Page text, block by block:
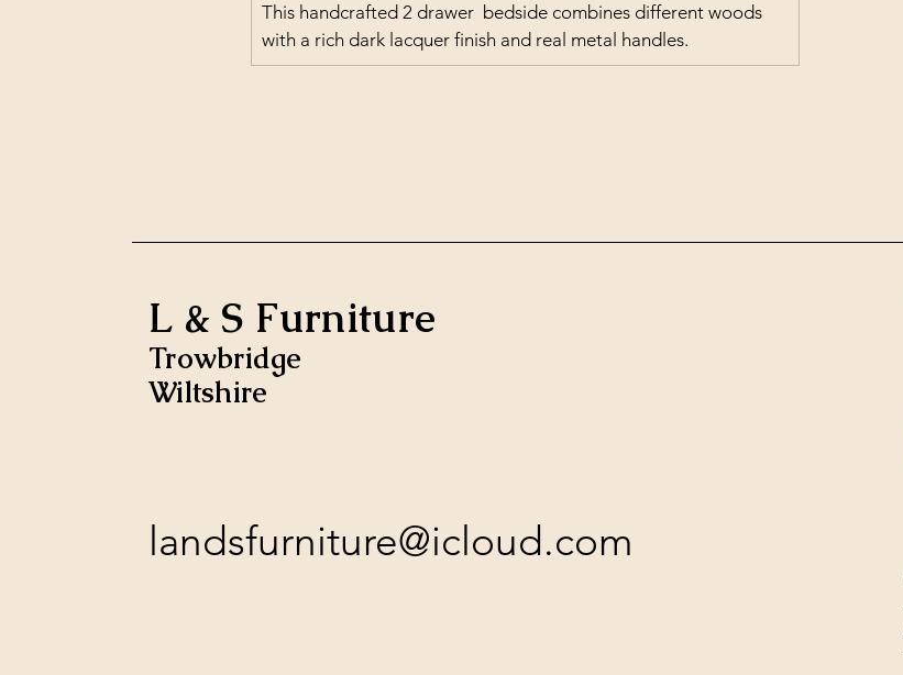
This handcrafted 2 drawer  bedside combines different woods
with a rich dark lacquer finish and real metal handles.
L & S Furniture
Trowbridge
Wiltshire
landsfurniture@icloud.com